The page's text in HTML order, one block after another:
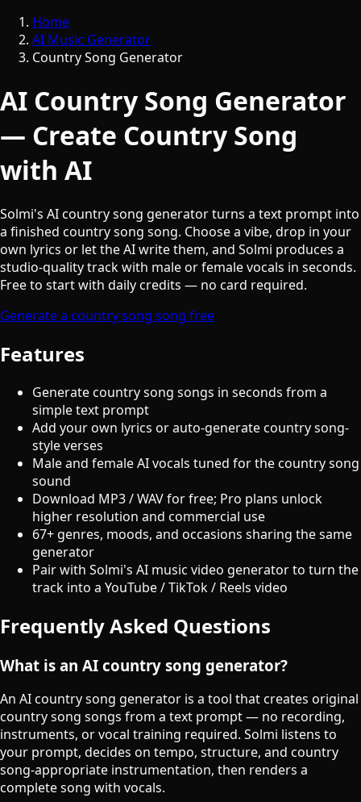
Home
AI Music Generator
Country Song Generator
AI Country Song Generator
— Create Country Song
with AI
Solmi's AI country song generator turns a text prompt into
a finished country song song. Choose a vibe, drop in your
own lyrics or let the AI write them, and Solmi produces a
studio-quality track with male or female vocals in seconds.
Free to start with daily credits — no card required.
Generate a country song song free
Features
Generate country song songs in seconds from a
simple text prompt
Add your own lyrics or auto-generate country song-
style verses
Male and female AI vocals tuned for the country song
sound
Download MP3 / WAV for free; Pro plans unlock
higher resolution and commercial use
67+ genres, moods, and occasions sharing the same
generator
Pair with Solmi's AI music video generator to turn the
track into a YouTube / TikTok / Reels video
Frequently Asked Questions
What is an AI country song generator?
An AI country song generator is a tool that creates original
country song songs from a text prompt — no recording,
instruments, or vocal training required. Solmi listens to
your prompt, decides on tempo, structure, and country
song-appropriate instrumentation, then renders a
complete song with vocals.